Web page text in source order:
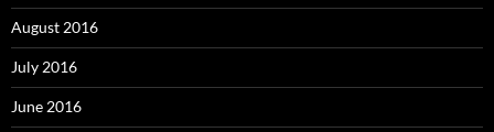
August 2016
July 2016
June 2016